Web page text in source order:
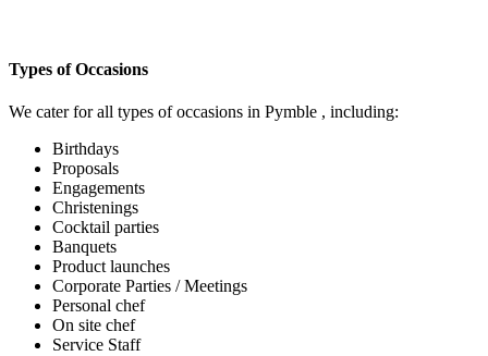
Types of Occasions
We cater for all types of occasions in Pymble , including:
Birthdays
Proposals
Engagements
Christenings
Cocktail parties
Banquets
Product launches
Corporate Parties / Meetings
Personal chef
On site chef
Service Staff